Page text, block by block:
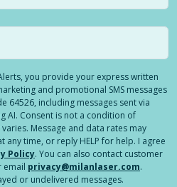
you provide your express written
and promotional SMS messages
64526, including messages sent via
AI. Consent is not a condition of
Message and data rates may
any time, or reply HELP for help. I agree
Policy. You can also contact customer
email privacy@milanlaser.com.
or undelivered messages.